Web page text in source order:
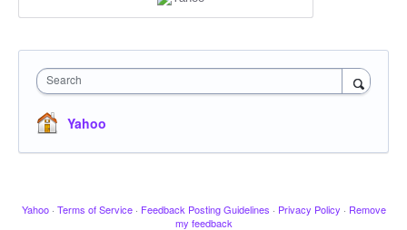
Search
Yahoo
Yahoo · Terms of Service · Feedback Posting Guidelines · Privacy Policy · Remove
my feedback